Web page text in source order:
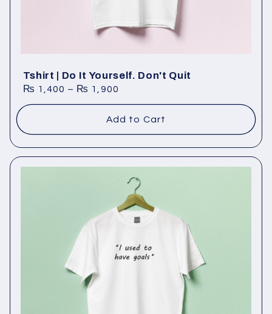
Tshirt | Do It Yourself. Don't Quit
₨ 1,400 – ₨ 1,900
Add to Cart